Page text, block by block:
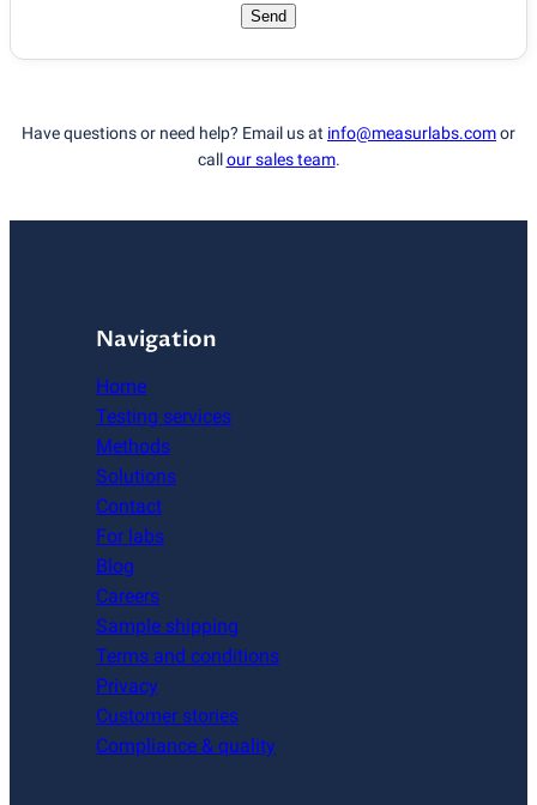
Send
Have questions or need help? Email us at info@measurlabs.comor
callour sales team.
Navigation
Home
Testing services
Methods
Solutions
Contact
For labs
Blog
Careers
Sample shipping
Terms and conditions
Privacy
Customer stories
Compliance & quality